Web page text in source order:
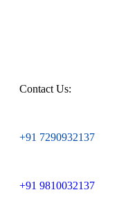
Contact Us:
+91 7290932137
+91 9810032137